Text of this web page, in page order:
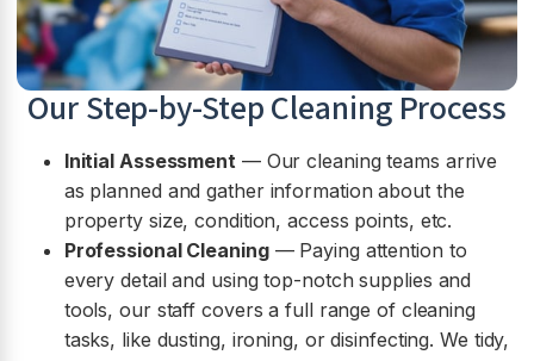
Our Step-by-Step Cleaning Process
Initial Assessment— Our cleaning teams arrive
as planned and gather information about the
property size, condition, access points, etc.
Professional Cleaning— Paying attention to
every detail and using top-notch supplies and
tools, our staff covers a full range of cleaning
tasks, like dusting, ironing, or disinfecting. We tidy,